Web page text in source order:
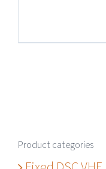
Product categories